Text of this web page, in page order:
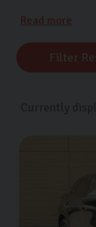
and finance
Harrogate
MX-5, Mazda
Read more
Filter